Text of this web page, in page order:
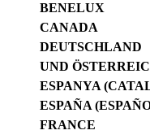
BENELUX
CANADA
DEUTSCHLAND
UND
ESPANYA
ESPAÑA
FRANCE